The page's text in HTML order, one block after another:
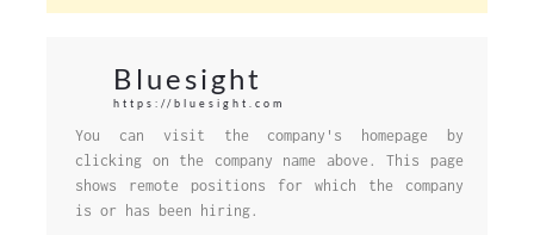
Bluesight
https://bluesight.com
You can visit the company's homepage by
clicking on the company name above. This page
shows remote positions for which the company
is or has been hiring.